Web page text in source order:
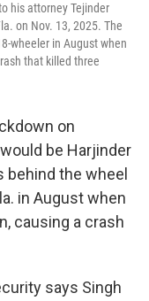
his attorney Tejinder
on Nov. 13, 2025. The
wheeler in August when
that killed three
on
be Harjinder
behind the wheel
in August when
causing a crash
says Singh